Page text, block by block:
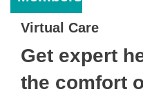
Virtual Care
Get expert
the comfort